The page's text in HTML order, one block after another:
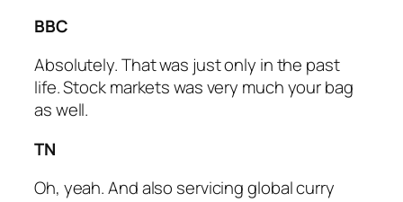
BBC
Absolutely. That was just only in the past
life. Stock markets was very much your bag
as well.
TN
Oh, yeah. And also servicing global curry